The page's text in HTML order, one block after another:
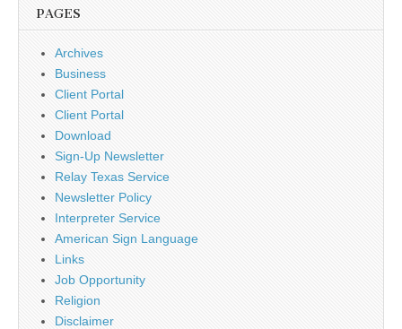
PAGES
Archives
Business
Client Portal
Client Portal
Download
Sign-Up Newsletter
Relay Texas Service
Newsletter Policy
Interpreter Service
American Sign Language
Links
Job Opportunity
Religion
Disclaimer